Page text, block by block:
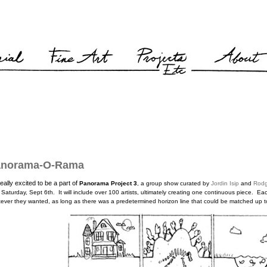
O-Rama
excited to be a part of Panorama Project 3 , a group showcurated by Jordin Isip and
Sept 6th
It will include over 100 artists, ultimately creating one continuous piece.
they wanted, as long as there was a predetermined horizon line that could be matched up